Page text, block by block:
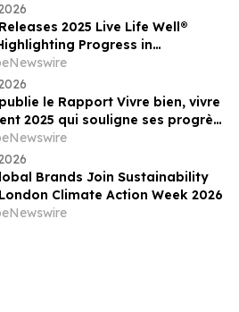
2025 Live Life Well®
Progress in
Community Support, and
le Rapport Vivre bien, vivre
2025 qui souligne ses progrès
durable, en soutien
et en impact social
Brands Join Sustainability
Climate Action Week 2026